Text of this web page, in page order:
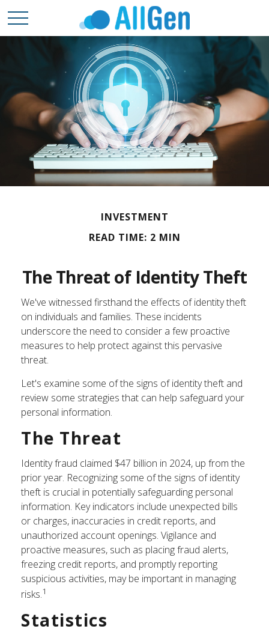
INVESTMENT
READ TIME: 2 MIN
The Threat of Identity Theft
We've witnessed firsthand the effects of identity theft
on individuals and families. These incidents
underscore the need to consider a few proactive
measures to help protect against this pervasive
threat.
Let's examine some of the signs of identity theft and
review some strategies that can help safeguard your
personal information.
The Threat
Identity fraud claimed $47 billion in 2024, up from the
prior year. Recognizing some of the signs of identity
theft is crucial in potentially safeguarding personal
information. Key indicators include unexpected bills
or charges, inaccuracies in credit reports, and
unauthorized account openings. Vigilance and
proactive measures, such as placing fraud alerts,
freezing credit reports, and promptly reporting
suspicious activities, may be important in managing
risks.1
Statistics